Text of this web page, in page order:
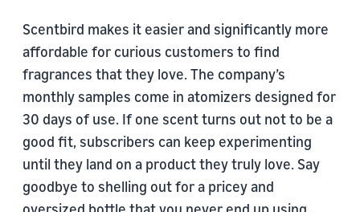
Scentbird makes it easier and significantly more
affordable for curious customers to find
fragrances that they love. The company’s
monthly samples come in atomizers designed for
30 days of use. If one scent turns out not to be a
good fit, subscribers can keep experimenting
until they land on a product they truly love. Say
goodbye to shelling out for a pricey and